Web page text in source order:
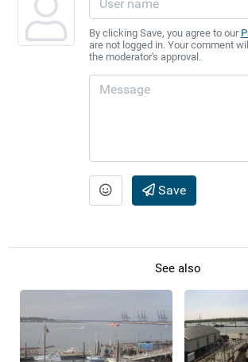
By clicking Save, you agree to our
are not logged in. Your comment
the moderator's approval.
Save
See also